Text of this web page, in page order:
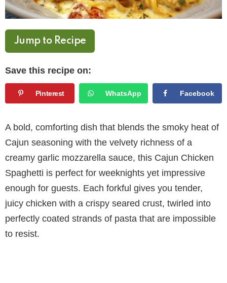
Jump to Recipe
Save this recipe on:
Pinterest WhatsApp Facebook
A bold, comforting dish that blends the smoky heat of
Cajun seasoning with the velvety richness of a
creamy garlic mozzarella sauce, this Cajun Chicken
Spaghetti is perfect for weeknights yet impressive
enough for guests. Each forkful gives you tender,
juicy chicken with a crispy seared crust, twirled into
perfectly coated strands of pasta that are impossible
to resist.